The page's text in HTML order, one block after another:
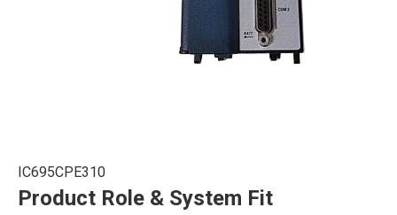
IC695CPE310
Product Role & System Fit